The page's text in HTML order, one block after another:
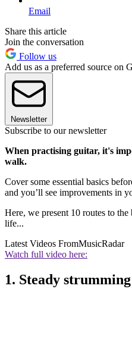
Email
Share this article
Join the conversation
Follow us
Add us as a preferred source on
Newsletter
Subscribe to our newsletter
When practising guitar, it's
walk.
Cover some essential basics
and you’ll see improvements in
Here, we present 10 routes to
life...
Latest Videos FromMusicRadar
Watch full video here:
1. Steady strumming